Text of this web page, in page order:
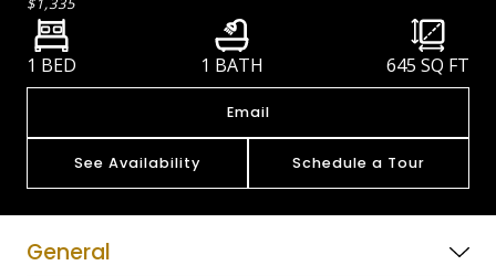
1 BED 1 BATH 645 SQ FT
Email
See Availability Schedule a Tour
General